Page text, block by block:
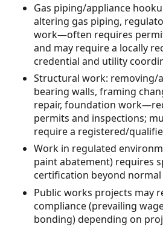
Gas piping/appliance
altering gas piping,
work—often requires
and may require a locally
credential and utility
Structural work: removing/
bearing walls, framing
repair, foundation
permits and inspections;
require a registered/
Work in regulated
paint abatement) requires
certification beyond normal
Public works projects may
compliance (prevailing
bonding) depending on